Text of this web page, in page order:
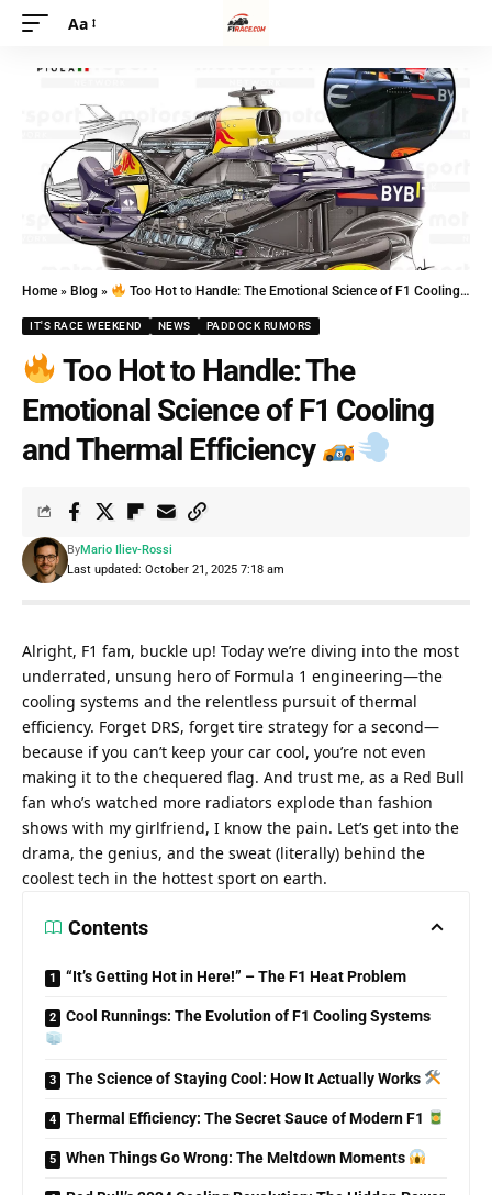
Aa
Home » Blog » Too Hot to Handle: The Emotional Science of F1 Cooling and Thermal Efficiency
IT'S RACE WEEKEND NEWS PADDOCK RUMORS
Too Hot to Handle: The
Emotional Science of F1 Cooling
and Thermal Efficiency
Last updated: October 21, 2025 7:18 am
ByMario Iliev-Rossi
Alright, F1 fam, buckle up! Today we’re diving into the most
underrated, unsung hero of Formula 1 engineering—the
cooling systems and the relentless pursuit of thermal
efficiency. Forget DRS, forget tire strategy for a second—
because if you can’t keep your car cool, you’re not even
making it to the chequered flag. And trust me, as a Red Bull
fan who’s watched more radiators explode than fashion
shows with my girlfriend, I know the pain. Let’s get into the
drama, the genius, and the sweat (literally) behind the
coolest tech in the hottest sport on earth.
Contents
“It’s Getting Hot in Here!” – The F1 Heat Problem
Cool Runnings: The Evolution of F1 Cooling Systems
The Science of Staying Cool: How It Actually Works
Thermal Efficiency: The Secret Sauce of Modern F1
When Things Go Wrong: The Meltdown Moments